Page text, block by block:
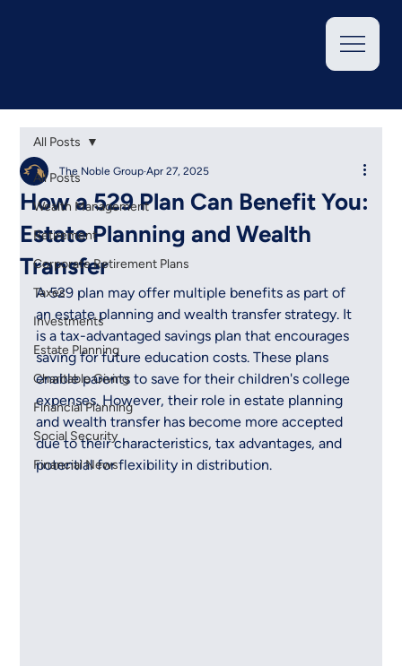
All Posts
Wealth Management
Retirement
Corporate Retirement Plans
Taxes
Investments
Estate Planning
Charitable Giving
Financial Planning
Social Security
Financial News
All Posts
How a 529 Plan Can Benefit You:
Estate Planning and Wealth
Transfer
The Noble Group Apr 27, 2025
A 529 plan may offer multiple benefits as part of
an estate planning and wealth transfer strategy. It
is a tax-advantaged savings plan that encourages
saving for future education costs. These plans
enable parents to save for their children's college
expenses. However, their role in estate planning
and wealth transfer has become more accepted
due to their characteristics, tax advantages, and
potential for flexibility in distribution.